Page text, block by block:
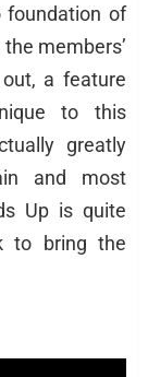
foundation of
members’
a feature
to this
greatly
and most
Up is quite
to bring the